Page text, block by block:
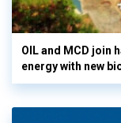
OIL and MCD join
energy with new